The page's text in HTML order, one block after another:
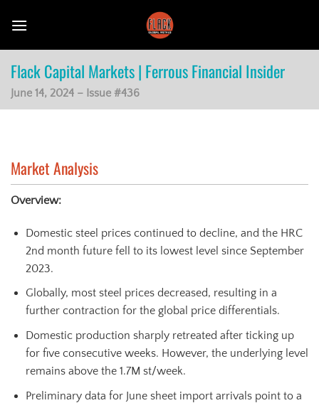
Flack Capital Markets | Ferrous Financial Insider
June 14, 2024 – Issue #436
Market Analysis
Overview:
Domestic steel prices continued to decline, and the HRC
2nd month future fell to its lowest level since September
2023.
Globally, most steel prices decreased, resulting in a
further contraction for the global price differentials.
Domestic production sharply retreated after ticking up
for five consecutive weeks. However, the underlying level
remains above the 1.7M st/week.
Preliminary data for June sheet import arrivals point to a